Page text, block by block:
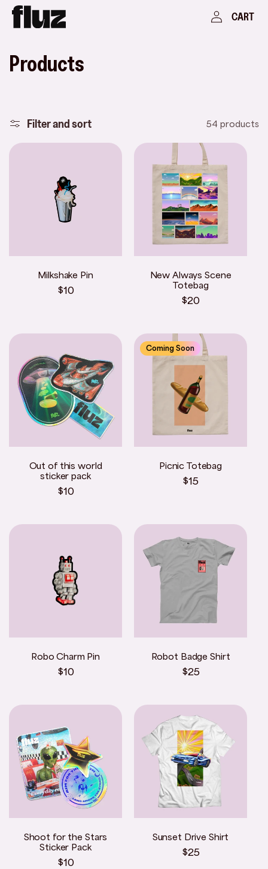
Skip to
content
in
CART
Cart
C
l
l
i
:
Products
Filter and sort 54 products
Milkshake Pin
Regular
$10
New Always Scene
Totebag
Regular
$20
Out of this world
sticker pack
Regular
$10
Coming Soon
Picnic Totebag
Regular
$15
Robo Charm Pin
Regular
$10
Robot Badge Shirt
Regular
$25
Shoot for the Stars
Sticker Pack
Regular
$10
Sunset Drive Shirt
Regular
$25